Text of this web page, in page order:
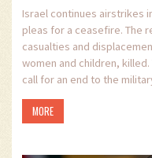
Israel continues airstrikes
pleas for a ceasefire. The
casualties and
women and children,
call for an end to the
humanitarian laws.
MORE